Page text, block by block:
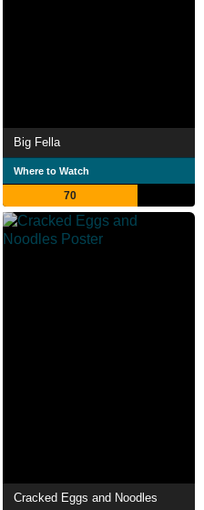
Big Fella
Where to Watch
70
Cracked Eggs and Noodles